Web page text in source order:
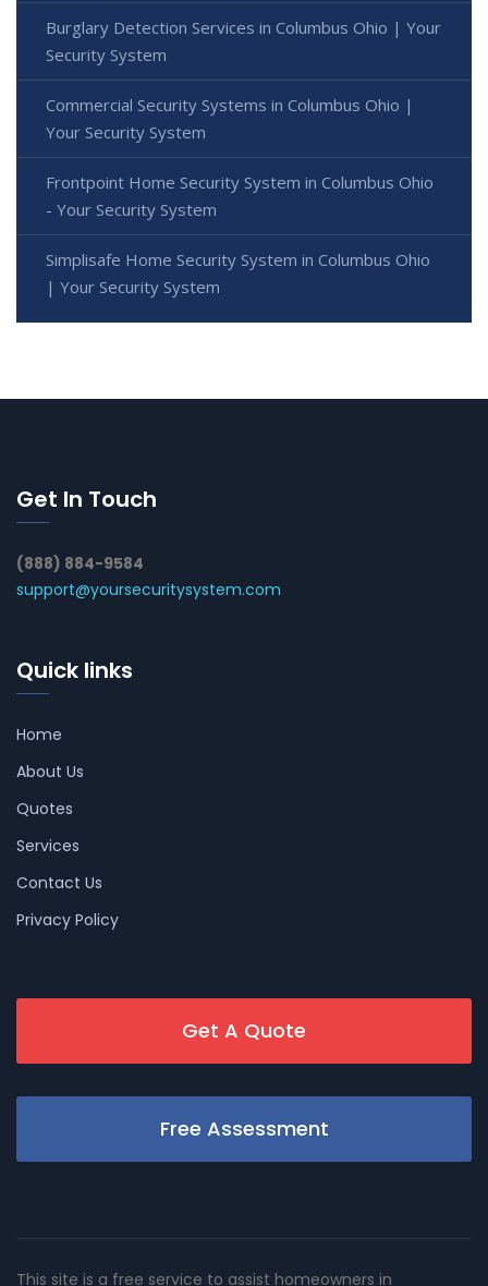
Burglary Detection Services in Columbus Ohio | Your
Security System
Commercial Security Systems in Columbus Ohio |
Your Security System
Frontpoint Home Security System in Columbus Ohio
- Your Security System
Simplisafe Home Security System in Columbus Ohio
| Your Security System
Get In Touch
(888) 884-9584
support@yoursecuritysystem.com
Quick links
Home
About Us
Quotes
Services
Contact Us
Privacy Policy
Get A Quote
Free Assessment
This site is a free service to assist homeowners in